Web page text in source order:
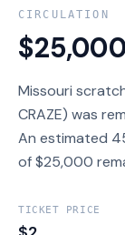
CIRCULATION
$25,000
Missouri
CRAZE) was
An estimated
of $25,000
TICKET PRICE